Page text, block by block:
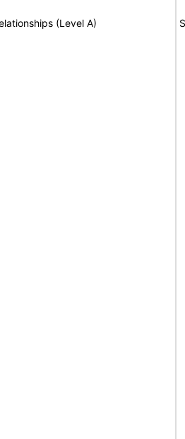
(Level A)